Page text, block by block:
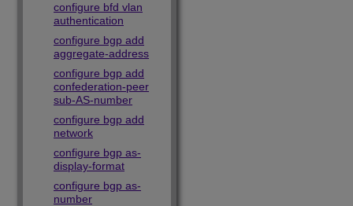
configure bfd vlan
authentication
configure bgp add
aggregate-address
configure bgp add
confederation-peer
sub-AS-number
configure bgp add
network
configure bgp as-
display-format
configure bgp as-
number